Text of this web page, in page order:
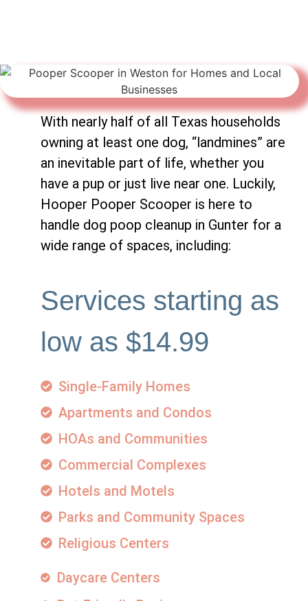
With nearly half of all Texas households
owning at least one dog, “landmines” are
an inevitable part of life, whether you
have a pup or just live near one. Luckily,
Hooper Pooper Scooper is here to
handle dog poop cleanup in Gunter for a
wide range of spaces, including:
Services starting as
low as $14.99
Single-Family Homes
Apartments and Condos
HOAs and Communities
Commercial Complexes
Hotels and Motels
Parks and Community Spaces
Religious Centers
Daycare Centers